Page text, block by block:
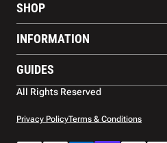
SHOP
Footwear
Balls
Apparel
Accessories
Court equipment
INFORMATION
Blog
Contact US
Warranty
GUIDES
Paddle Buying Guide
All Rights Reserved
Privacy PolicyTerms & Conditions